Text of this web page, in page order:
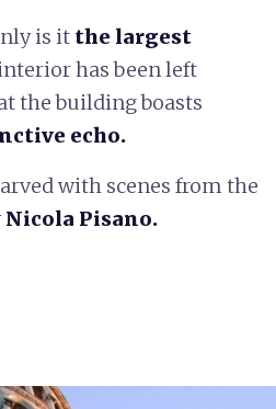
is it the largest
has been left
the building boasts
echo.
with scenes from the
Nicola Pisano.